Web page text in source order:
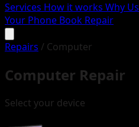
Services How it works Why Us
Your Phone Book Repair
Repairs / Computer
Computer Repair
Select your device